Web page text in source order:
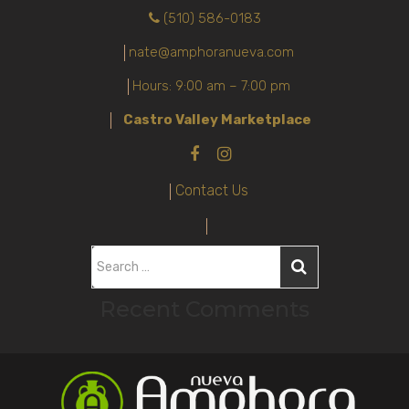
(510) 586-0183
nate@amphoranueva.com
Hours: 9:00 am – 7:00 pm
Castro Valley Marketplace
Contact Us
h